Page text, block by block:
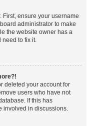
ensure your username
administrator to make
the website owner has a
need to fix it.
deleted your account for
users who have not
If this has
involved in discussions.